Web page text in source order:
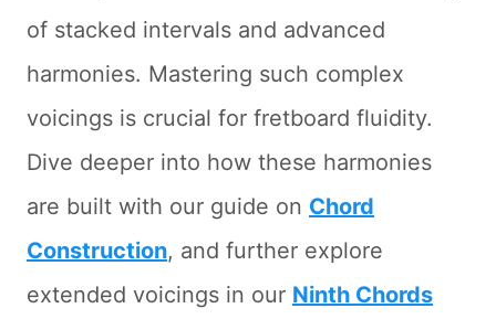
of stacked intervals and advanced
harmonies. Mastering such complex
voicings is crucial for fretboard fluidity.
Dive deeper into how these harmonies
are built with our guide on Chord
Construction, and further explore
extended voicings in our Ninth Chords